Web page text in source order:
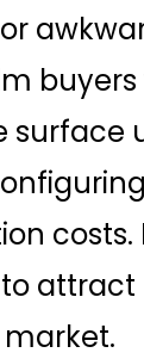
surface
costs.
attract